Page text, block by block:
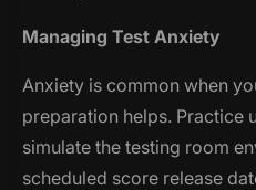
Managing Test Anxiety
Anxiety is common when
preparation helps. Practice
simulate the testing room
scheduled score release